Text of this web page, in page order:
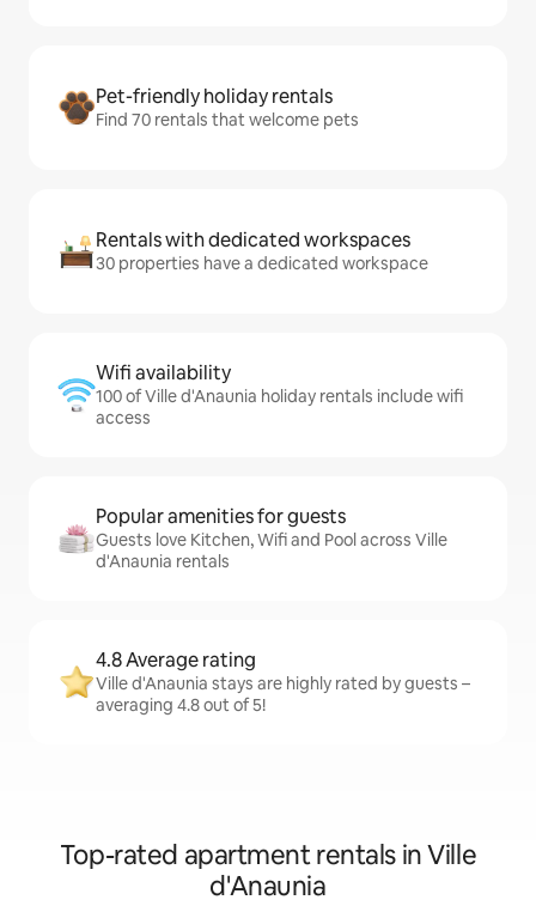
Pet-friendly holiday rentals
Find 70 rentals that welcome pets
Rentals with dedicated workspaces
30 properties have a dedicated workspace
Wifi availability
100 of Ville d'Anaunia holiday rentals include wifi
access
Popular amenities for guests
Guests love Kitchen, Wifi and Pool across Ville
d'Anaunia rentals
4.8 Average rating
Ville d'Anaunia stays are highly rated by guests –
averaging 4.8 out of 5!
Top-rated apartment rentals in Ville
d'Anaunia